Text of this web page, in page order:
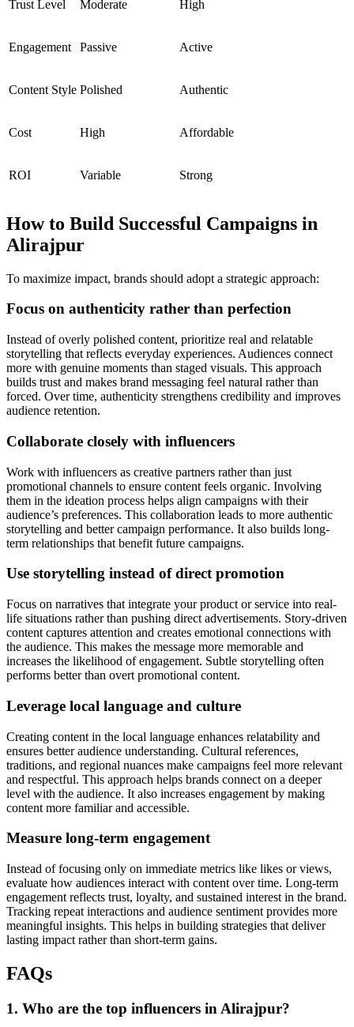
Trust Level Moderate High
Engagement Passive Active
Content Style Polished Authentic
Cost High Affordable
ROI Variable Strong
How to Build Successful Campaigns in
Alirajpur
To maximize impact, brands should adopt a strategic approach:
Focus on authenticity rather than perfection
Instead of overly polished content, prioritize real and relatable
storytelling that reflects everyday experiences. Audiences connect
more with genuine moments than staged visuals. This approach
builds trust and makes brand messaging feel natural rather than
forced. Over time, authenticity strengthens credibility and improves
audience retention.
Collaborate closely with influencers
Work with influencers as creative partners rather than just
promotional channels to ensure content feels organic. Involving
them in the ideation process helps align campaigns with their
audience’s preferences. This collaboration leads to more authentic
storytelling and better campaign performance. It also builds long-
term relationships that benefit future campaigns.
Use storytelling instead of direct promotion
Focus on narratives that integrate your product or service into real-
life situations rather than pushing direct advertisements. Story-driven
content captures attention and creates emotional connections with
the audience. This makes the message more memorable and
increases the likelihood of engagement. Subtle storytelling often
performs better than overt promotional content.
Leverage local language and culture
Creating content in the local language enhances relatability and
ensures better audience understanding. Cultural references,
traditions, and regional nuances make campaigns feel more relevant
and respectful. This approach helps brands connect on a deeper
level with the audience. It also increases engagement by making
content more familiar and accessible.
Measure long-term engagement
Instead of focusing only on immediate metrics like likes or views,
evaluate how audiences interact with content over time. Long-term
engagement reflects trust, loyalty, and sustained interest in the brand.
Tracking repeat interactions and audience sentiment provides more
meaningful insights. This helps in building strategies that deliver
lasting impact rather than short-term gains.
FAQs
1. Who are the top influencers in Alirajpur?